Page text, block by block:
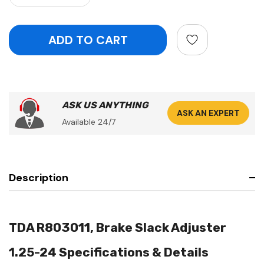
ASK US ANYTHING
Available 24/7
ASK AN EXPERT
Description
TDA R803011, Brake Slack Adjuster
1.25-24 Specifications & Details